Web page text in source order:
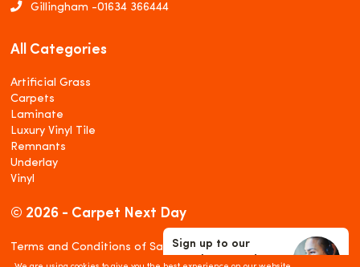
Sign up to our
Newsletter and
Gillingham -01634 366444
All Categories
Artificial Grass
Carpets
Laminate
Luxury Vinyl Tile
Remnants
Underlay
Vinyl
© 2026 - Carpet Next Day
Terms and Conditions of Sale
Privacy and Cookies Policy